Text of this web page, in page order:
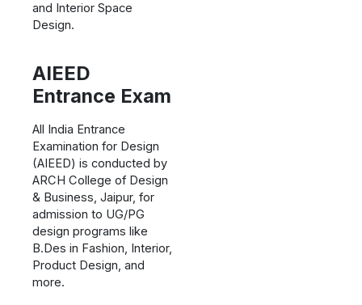
and Interior Space
Design.
AIEED
Entrance Exam
All India Entrance
Examination for Design
(AIEED) is conducted by
ARCH College of Design
& Business, Jaipur, for
admission to UG/PG
design programs like
B.Des in Fashion, Interior,
Product Design, and
more.